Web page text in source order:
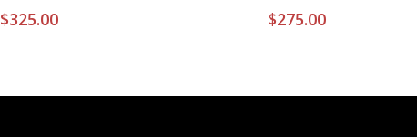
$325.00 $275.00